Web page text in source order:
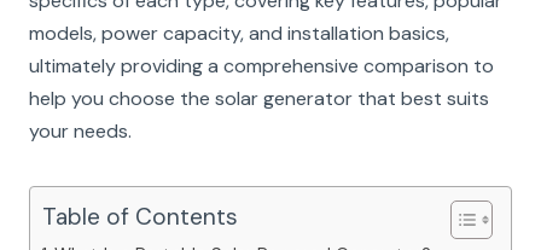
models, power capacity, and installation basics,
ultimately providing a comprehensive comparison to
help you choose the solar generator that best suits
your needs.
Table of Contents